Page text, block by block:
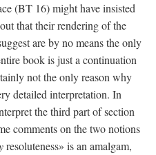
(BT 16) might have insisted
that their rendering of the
are by no means the only
book is just a continuation
not the only reason why
detailed interpretation. In
the third part of section
comments on the two notions
resoluteness» is an amalgam,